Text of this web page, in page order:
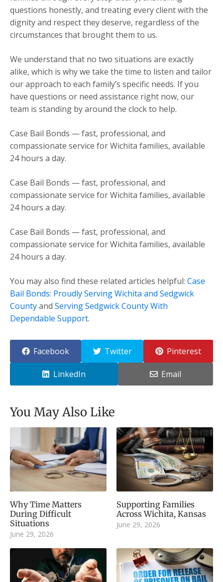
questions honestly, and treating every client with the
dignity and respect they deserve, regardless of the
circumstances that brought them to us.
We understand that no two situations are exactly
alike, which is why we take the time to listen and tailor
our approach to each family’s specific needs. If you
have questions or need assistance right now, our
team is standing by around the clock to help.
Case Bail Bonds — fast, professional, and
compassionate service for Wichita families, available
24 hours a day.
Case Bail Bonds — fast, professional, and
compassionate service for Wichita families, available
24 hours a day.
Case Bail Bonds — fast, professional, and
compassionate service for Wichita families, available
24 hours a day.
You may also find these related articles helpful: Case
Bail Bonds: Proudly Serving Wichita and Sedgwick
Countyand Serving Sedgwick County With
Dependable Support.
Facebook Twitter Pinterest
LinkedIn Email
You May Also Like
Why Time Matters
During Difficult
Situations
June 29, 2026
Supporting Families
Across Wichita, Kansas
June 29, 2026